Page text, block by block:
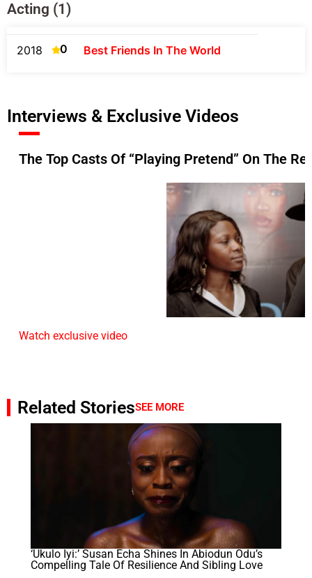
Acting (1)
2018 0 Best Friends In The World
Interviews & Exclusive Videos
The Top Casts Of “Playing Pretend” On The
Watch exclusive video
Related StoriesSEE MORE
‘Ukulo Iyi:’ Susan Echa Shines In Abiodun Odu’s
Compelling Tale Of Resilience And Sibling Love